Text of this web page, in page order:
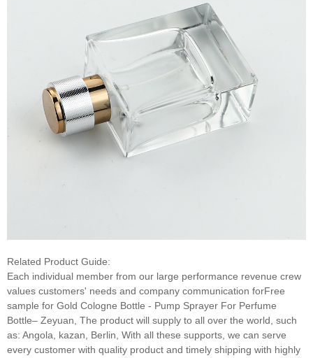
Related Product Guide:
Each individual member from our large performance revenue crew
values customers' needs and company communication forFree
sample for Gold Cologne Bottle - Pump Sprayer For Perfume
Bottle– Zeyuan, The product will supply to all over the world, such
as: Angola, kazan, Berlin, With all these supports, we can serve
every customer with quality product and timely shipping with highly